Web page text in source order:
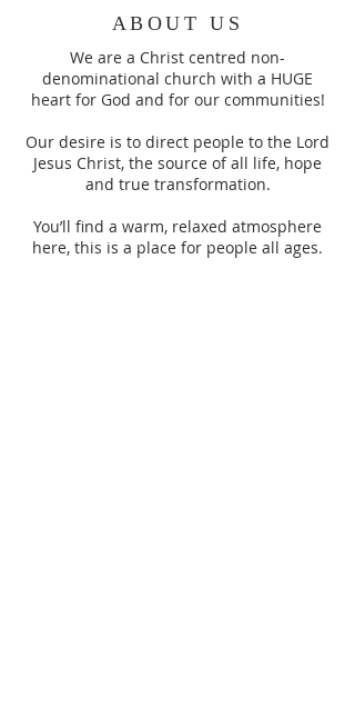
ABOUT US
We are a Christ centred non-
denominational church with a HUGE
heart for God and for our communities!
Our desire is to direct people to the Lord
Jesus Christ, the source of all life, hope
and true transformation.
You’ll find a warm, relaxed atmosphere
here, this is a place for people all ages.